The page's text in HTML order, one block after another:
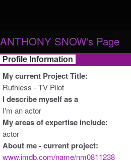
ANTHONY SNOW's Page
Profile Information
My current Project Title:
Ruthless - TV Pilot
I describe myself as a
I'm an actor
My areas of expertise include:
actor
About me - current project:
www.imdb.com/name/nm0811238